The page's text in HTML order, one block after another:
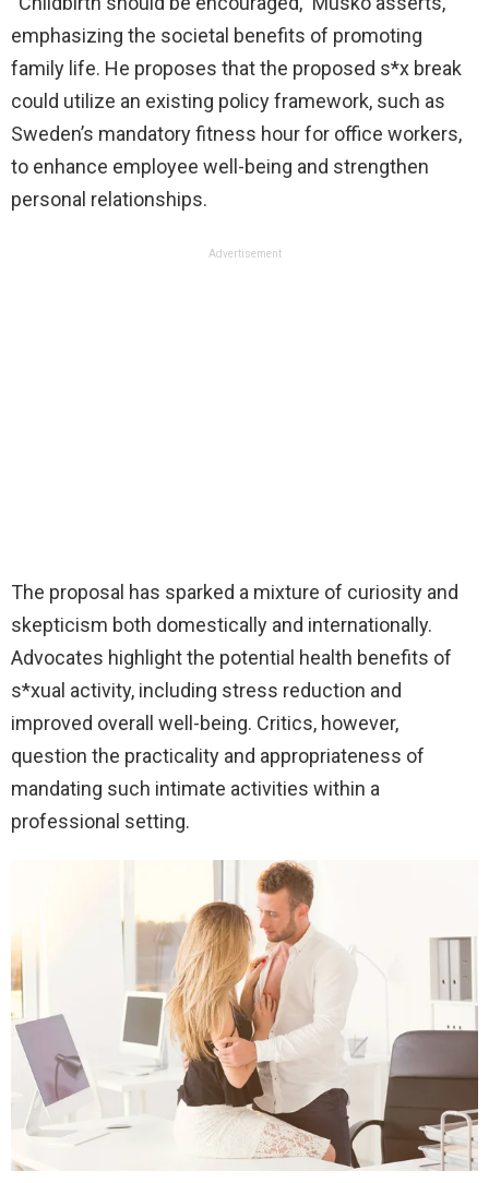
emphasizing the societal benefits of promoting
family life. He proposes that the proposed s*x break
could utilize an existing policy framework, such as
Sweden’s mandatory fitness hour for office workers,
to enhance employee well-being and strengthen
personal relationships.
Advertisement
The proposal has sparked a mixture of curiosity and
skepticism both domestically and internationally.
Advocates highlight the potential health benefits of
s*xual activity, including stress reduction and
improved overall well-being. Critics, however,
question the practicality and appropriateness of
mandating such intimate activities within a
professional setting.